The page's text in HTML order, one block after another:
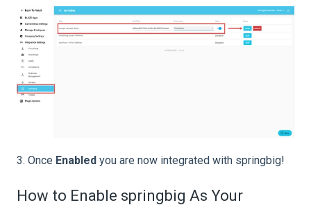
3. Once Enabled you are now integrated with springbig!
How to Enable springbig As Your